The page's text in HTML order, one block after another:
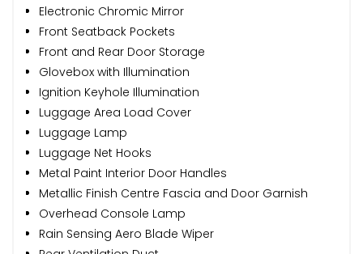
Electronic Chromic Mirror
Front Seatback Pockets
Front and Rear Door Storage
Glovebox with Illumination
Ignition Keyhole Illumination
Luggage Area Load Cover
Luggage Lamp
Luggage Net Hooks
Metal Paint Interior Door Handles
Metallic Finish Centre Fascia and Door Garnish
Overhead Console Lamp
Rain Sensing Aero Blade Wiper